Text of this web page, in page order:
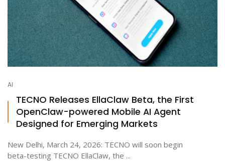
AI
TECNO Releases EllaClaw Beta, the First
OpenClaw-powered Mobile AI Agent
Designed for Emerging Markets
New Delhi, March 24, 2026: TECNO will soon begin
beta-testing TECNO EllaClaw, the ...